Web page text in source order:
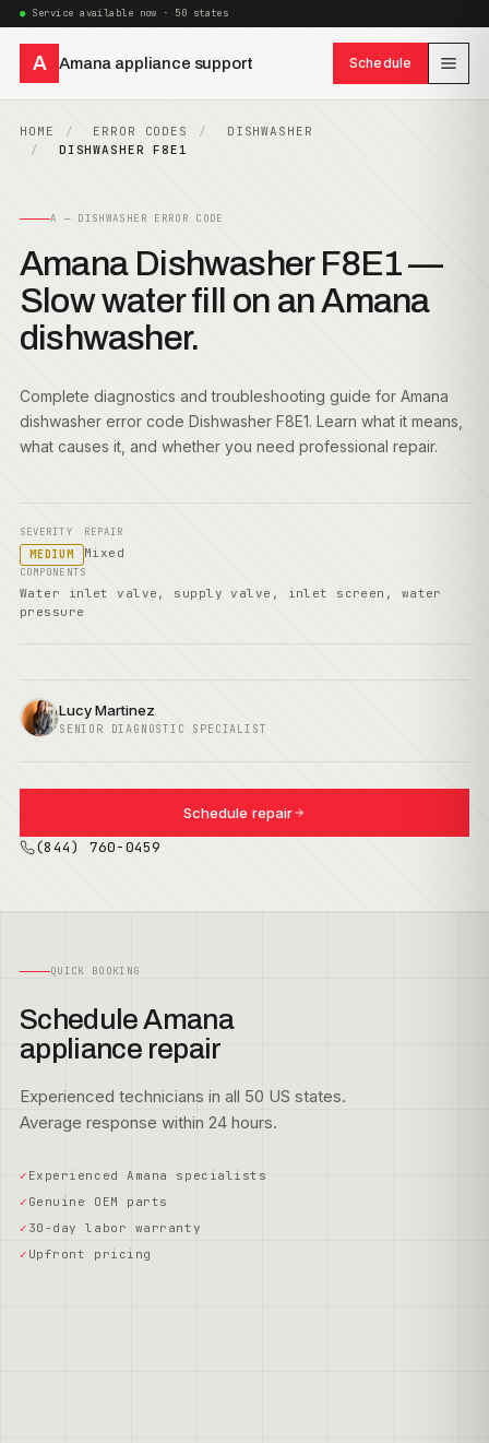
Service available now · 50 states
A Amana appliance support Schedule
HOME ERROR CODES
DISHWASHER
DISHWASHER F8E1
A — DISHWASHER ERROR CODE
Amana Dishwasher F8E1 —
Slow water fill on an Amana
dishwasher.
Complete diagnostics and troubleshooting guide for Amana
dishwasher error code Dishwasher F8E1. Learn what it means,
what causes it, and whether you need professional repair.
SEVERITY
MEDIUM
REPAIR
Mixed
COMPONENTS
Water inlet valve, supply valve, inlet screen, water
pressure
Lucy Martinez
SENIOR DIAGNOSTIC SPECIALIST
Schedule repair
(844) 760-0459
QUICK BOOKING
Schedule Amana
appliance repair
Experienced technicians in all 50 US states.
Average response within 24 hours.
Experienced Amana specialists
Genuine OEM parts
30-day labor warranty
Upfront pricing